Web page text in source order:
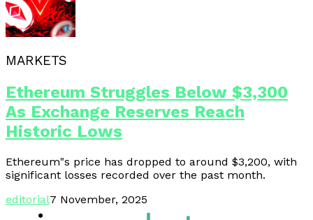
MARKETS
Ethereum Struggles Below $3,300
As Exchange Reserves Reach
Historic Lows
Ethereum"s price has dropped to around $3,200, with
significant losses recorded over the past month.
editorial7 November, 2025